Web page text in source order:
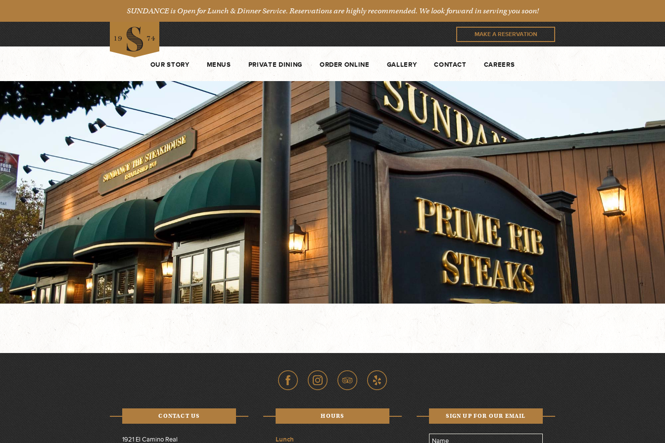
SUNDANCE is Open for Lunch & Dinner Service. Reservations are highly recommended. We look forward in serving you soon!
MAKE A RESERVATION
OUR STORY MENUS PRIVATE DINING ORDER ONLINE GALLERY CONTACT CAREERS
CONTACT US
1921 El Camino Real
HOURS
Lunch
SIGN UP FOR OUR EMAIL